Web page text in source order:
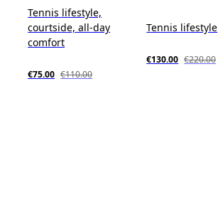
Tennis lifestyle,
courtside, all-day
comfort
€75.00 €110.00
Tennis lifestyle
€130.00 €220.00